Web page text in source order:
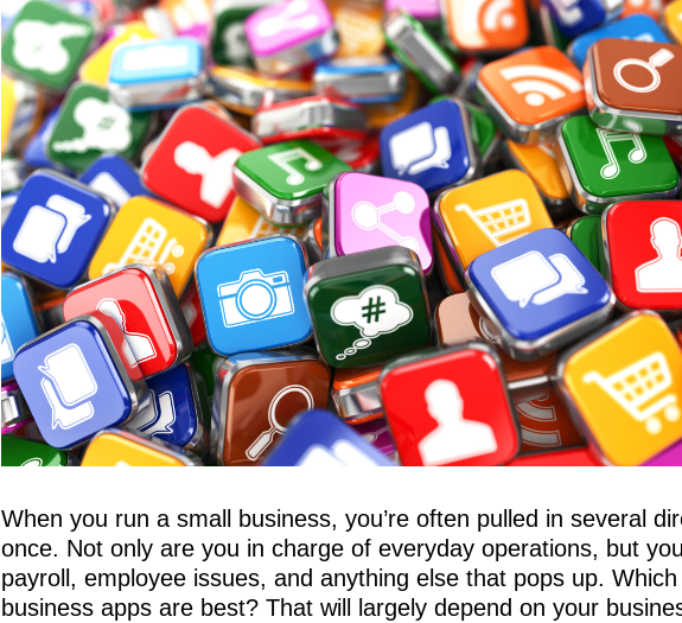
When you run a small business, you’re often pulled in several
once. Not only are you in charge of everyday operations, but
payroll, employee issues, and anything else that pops up.
business apps are best? That will largely depend on your